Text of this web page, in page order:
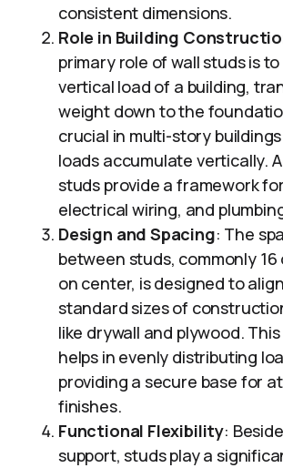
consistent dimensions.
Role in Building
primary role of wall studs is
vertical load of a building,
weight down to the
crucial in multi-story
loads accumulate vertically.
studs provide a framework
electrical wiring, and
Design and Spacing: The
between studs, commonly 16
on center, is designed to
standard sizes of
like drywall and plywood.
helps in evenly distributing
providing a secure base for
finishes.
Functional Flexibility:
support, studs play a